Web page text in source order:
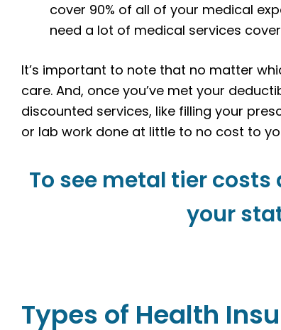
cover 90% of all of your medical
need a lot of medical services
It’s important to note that no matter
care. And, once you’ve met your
discounted services, like filling your
or lab work done at little to no cost to
To see metal tier
your
Types of Health